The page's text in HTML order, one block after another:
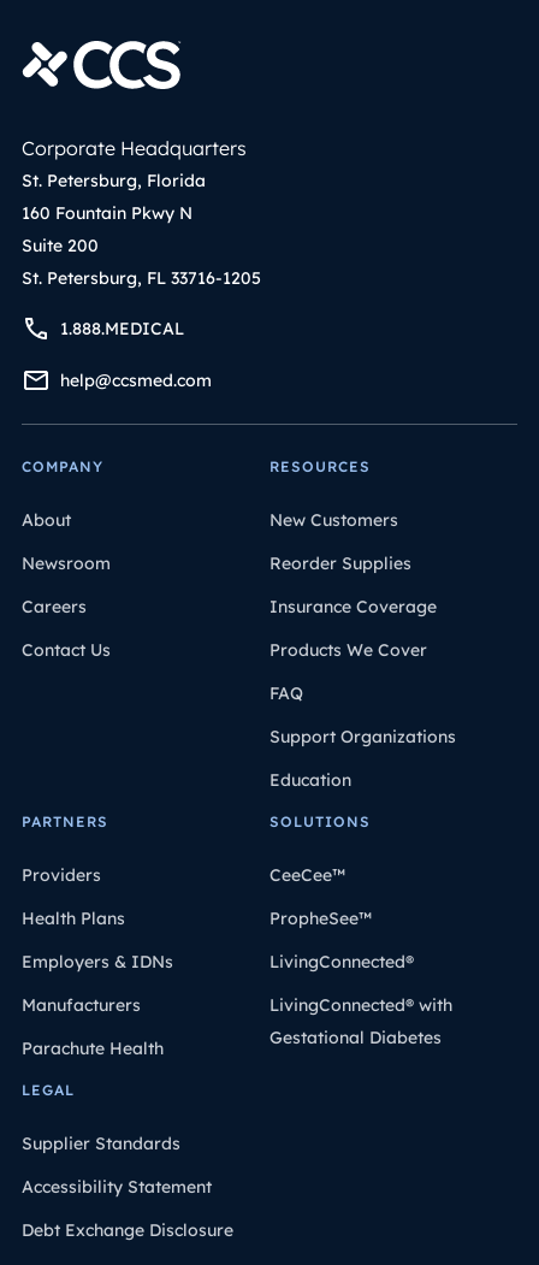
Corporate Headquarters
St. Petersburg, Florida
160 Fountain Pkwy N
Suite 200
St. Petersburg, FL 33716-1205
1.888.MEDICAL
help@ccsmed.com
COMPANY
About
Newsroom
Careers
Contact Us
RESOURCES
New Customers
Reorder Supplies
Insurance Coverage
Products We Cover
FAQ
Support Organizations
Education
PARTNERS
Providers
Health Plans
Employers & IDNs
Manufacturers
Parachute Health
SOLUTIONS
CeeCee™
PropheSee™
LivingConnected®
LivingConnected® with
Gestational Diabetes
LEGAL
Supplier Standards
Accessibility Statement
Debt Exchange Disclosure